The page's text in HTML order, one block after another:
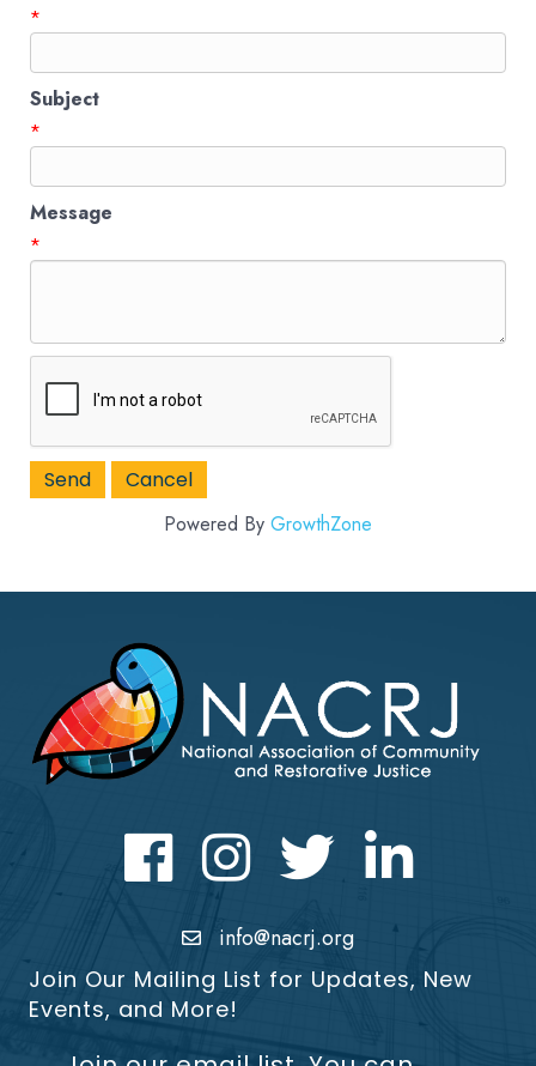
*
Subject
*
Message
*
Powered By GrowthZone
FacebookInstagram Twitter LinkedIn icon
info@nacrj.org
Join Our Mailing List for Updates, New
Events, and More!